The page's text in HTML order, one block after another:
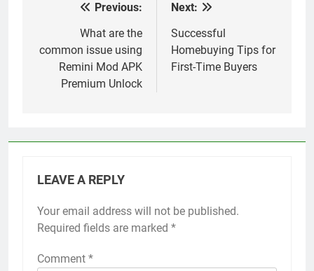
navigation
Previous:
What are the
common issue using
Remini Mod APK
Premium Unlock
Next:
Successful
Homebuying Tips for
First-Time Buyers
LEAVE A REPLY
Your email address will not be published.
Required fields are marked *
Comment *